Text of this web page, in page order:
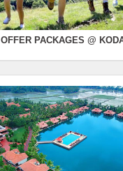
OFFER PACKAGES @